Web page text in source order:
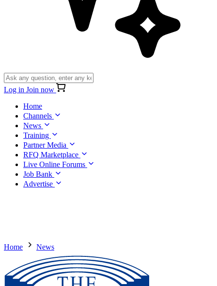
Log in Join now
Home
Channels
News
Training
Partner Media
RFQ Marketplace
Live Online Forums
Job Bank
Advertise
Home News